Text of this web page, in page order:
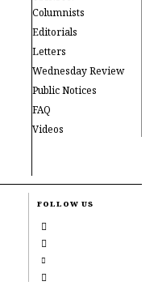
Columnists
Editorials
Letters
Wednesday Review
Public Notices
FAQ
Videos
FOLLOW US